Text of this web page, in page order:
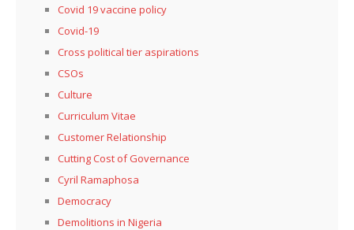
Covid 19 vaccine policy
Covid-19
Cross political tier aspirations
CSOs
Culture
Curriculum Vitae
Customer Relationship
Cutting Cost of Governance
Cyril Ramaphosa
Democracy
Demolitions in Nigeria